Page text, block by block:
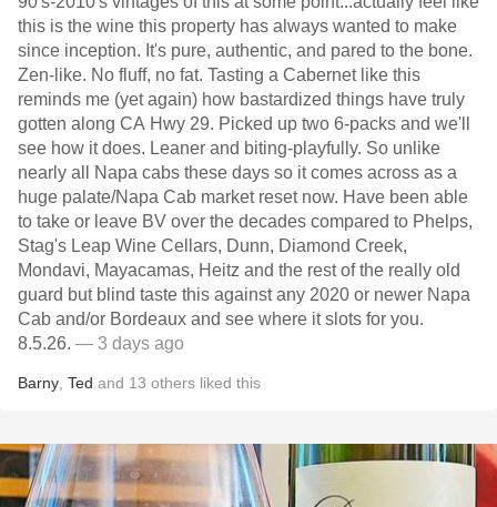
this is the wine this property has always wanted to make
since inception. It's pure, authentic, and pared to the bone.
Zen-like. No fluff, no fat. Tasting a Cabernet like this
reminds me (yet again) how bastardized things have truly
gotten along CA Hwy 29. Picked up two 6-packs and we'll
see how it does. Leaner and biting-playfully. So unlike
nearly all Napa cabs these days so it comes across as a
huge palate/Napa Cab market reset now. Have been able
to take or leave BV over the decades compared to Phelps,
Stag's Leap Wine Cellars, Dunn, Diamond Creek,
Mondavi, Mayacamas, Heitz and the rest of the really old
guard but blind taste this against any 2020 or newer Napa
Cab and/or Bordeaux and see where it slots for you.
8.5.26. — 3 days ago
Barny Ted and 13 others liked this